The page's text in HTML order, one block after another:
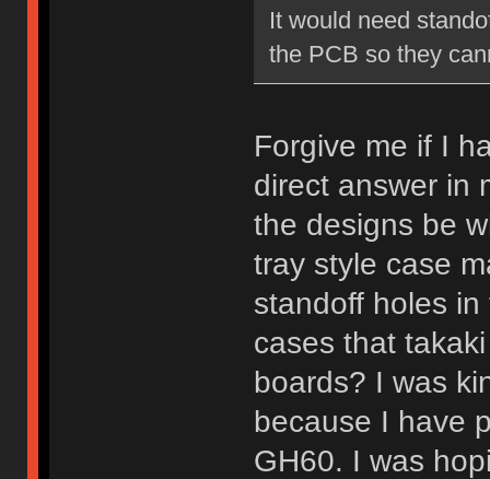
It would need
the PCB so they
Forgive me if I
direct answer in
the designs be
tray style case
standoff holes
cases that
boards? I was
because I have
GH60. I was